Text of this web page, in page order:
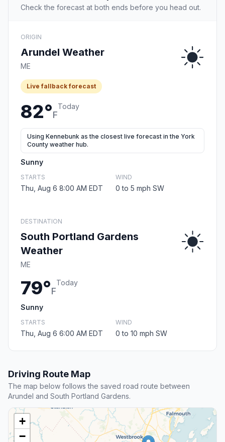
Check the forecast at both ends before you head out.
ORIGIN
Arundel Weather
ME
Live fallback forecast
82°F
Today
Using Kennebunk as the closest live forecast in the York
County weather hub.
Sunny
STARTS
Thu, Aug 6 8:00 AM EDT
WIND
0 to 5 mph SW
DESTINATION
South Portland Gardens
Weather
ME
79°F
Today
Sunny
STARTS
Thu, Aug 6 6:00 AM EDT
WIND
0 to 10 mph SW
Driving Route Map
The map below follows the saved road route between
Arundel and South Portland Gardens.
+
−